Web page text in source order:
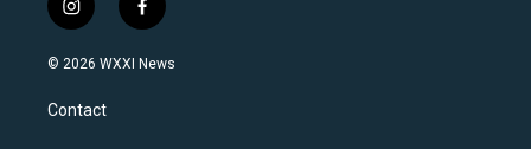
i
n
s
a
g
f
a
c
© 2026 WXXI News
Contact